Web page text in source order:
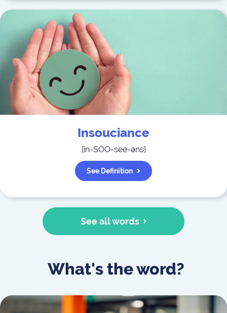
Insouciance
[in-SOO-see-əns]
See Definition
See all words
What's the word?